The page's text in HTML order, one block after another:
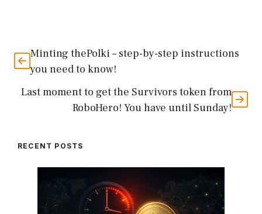
Minting thePolki – step-by-step instructions
you need to know!
Last moment to get the Survivors token from
RoboHero! You have until Sunday!
RECENT POSTS